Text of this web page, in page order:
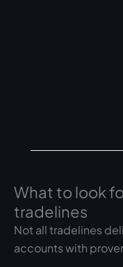
What to look
tradelines
Not all tradelines
accounts with